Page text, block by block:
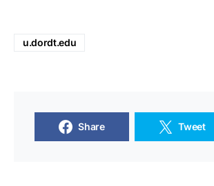
u.dordt.edu
Share Tweet